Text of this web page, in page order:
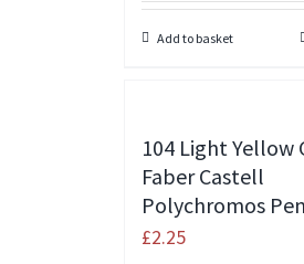
Add to basket
104 Light Yellow
Faber Castell
Polychromos
£2.25